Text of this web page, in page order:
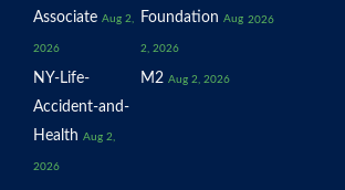
Associate Aug 2,
2026
Foundation Aug
2, 2026
2026
NY-Life-
Accident-and-
Health Aug 2,
2026
M2 Aug 2, 2026